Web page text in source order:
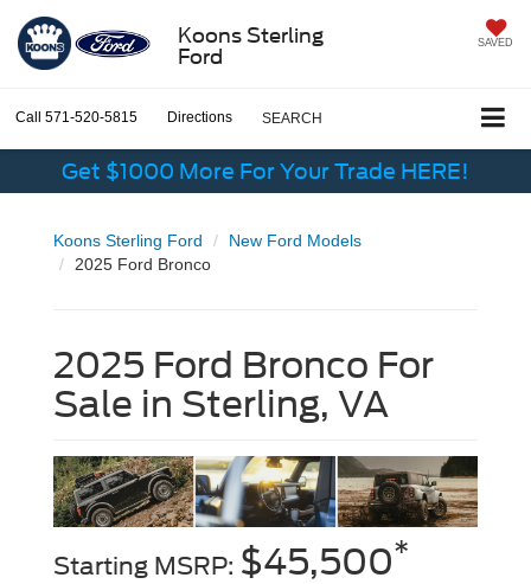
Koons Sterling
Ford
SAVED
Call 571-520-5815 Directions SEARCH
Get $1000 More For Your Trade HERE!
Koons Sterling Ford
New Ford Models
2025 Ford Bronco
2025 Ford Bronco For
Sale in Sterling, VA
Starting MSRP: $45,500*